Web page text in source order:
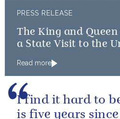
PRESS RELEASE
The King and
a State Visit to the
The King to Bermuda
Read more
I find it hard to
is five years